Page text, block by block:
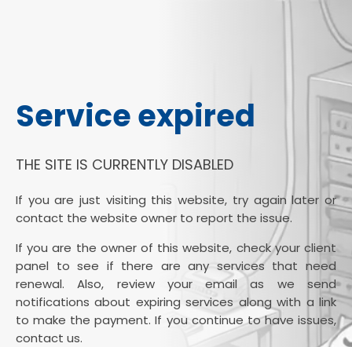
Service expired
THE SITE IS CURRENTLY DISABLED
If you are just visiting this website, try again later or
contact the website owner to report the issue.
If you are the owner of this website, check your client
panel to see if there are any services that need
renewal. Also, review your email as we send
notifications about expiring services along with a link
to make the payment. If you continue to have issues,
contact us.